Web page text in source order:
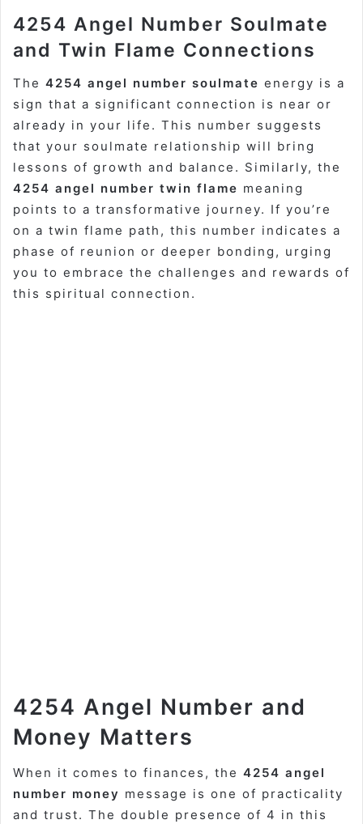
4254 Angel Number Soulmate
and Twin Flame Connections
The 4254 angel number soulmate energy is a
sign that a significant connection is near or
already in your life. This number suggests
that your soulmate relationship will bring
lessons of growth and balance. Similarly, the
4254 angel number twin flame meaning
points to a transformative journey. If you’re
on a twin flame path, this number indicates a
phase of reunion or deeper bonding, urging
you to embrace the challenges and rewards of
this spiritual connection.
4254 Angel Number and
Money Matters
When it comes to finances, the 4254 angel
number money message is one of practicality
and trust. The double presence of 4 in this